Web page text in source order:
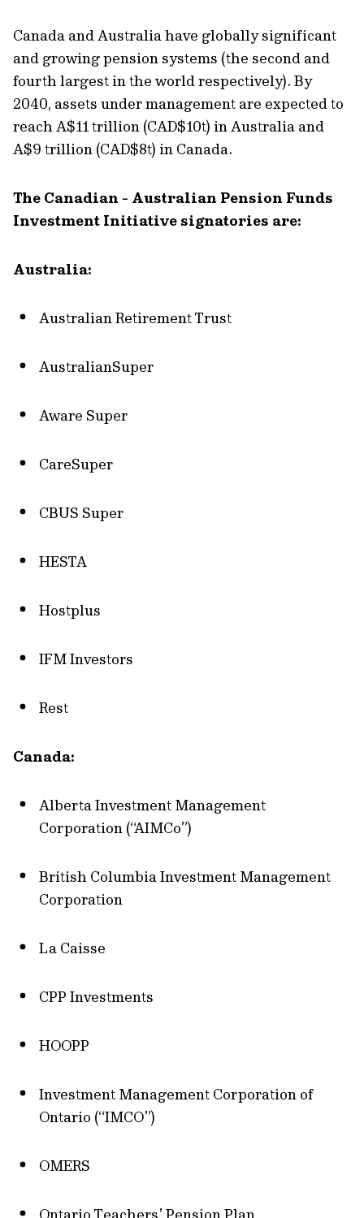
Canada and Australia have globally significant
and growing pension systems (the second and
fourth largest in the world respectively). By
2040, assets under management are expected to
reach A$11 trillion (CAD$10t) in Australia and
A$9 trillion (CAD$8t) in Canada.
The Canadian - Australian Pension Funds
Investment Initiative signatories are:
Australia:
Australian Retirement Trust
AustralianSuper
Aware Super
CareSuper
CBUS Super
HESTA
Hostplus
IFM Investors
Rest
Canada:
Alberta Investment Management
Corporation (“AIMCo”)
British Columbia Investment Management
Corporation
La Caisse
CPP Investments
HOOPP
Investment Management Corporation of
Ontario (“IMCO”)
OMERS